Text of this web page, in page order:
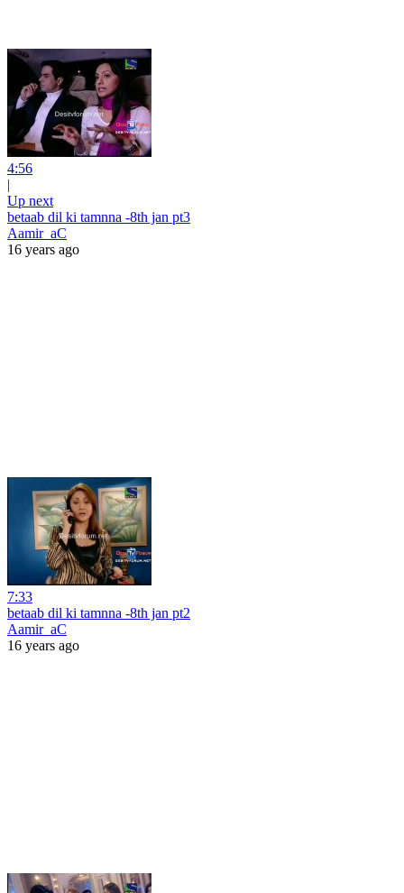
4:56
|
Up next
betaab dil ki tamnna -8th jan pt3
Aamir_aC
16 years ago
7:33
betaab dil ki tamnna -8th jan pt2
Aamir_aC
16 years ago